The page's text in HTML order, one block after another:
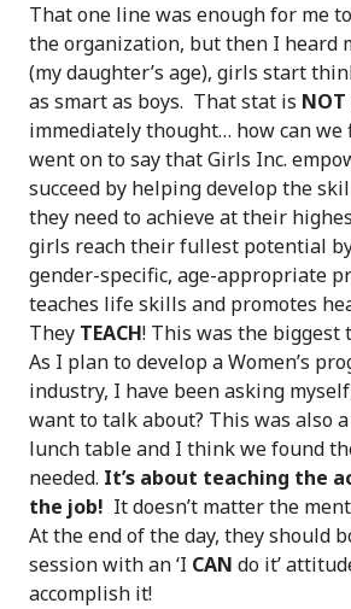
That one line was enough for me
the organization, but then I heard
(my daughter’s age), girls start
as smart as boys. That stat is NOT
immediately thought… how can we
went on to say that Girls Inc.
succeed by helping develop the
they need to achieve at their
girls reach their fullest potential
gender-specific, age-appropriate
teaches life skills and promotes
They TEACH! This was the biggest
As I plan to develop a Women’s
industry, I have been asking
want to talk about? This was also
lunch table and I think we found
needed. It’s about teaching the
the job! It doesn’t matter the
At the end of the day, they should
session with an ‘I CAN do it’
accomplish it!